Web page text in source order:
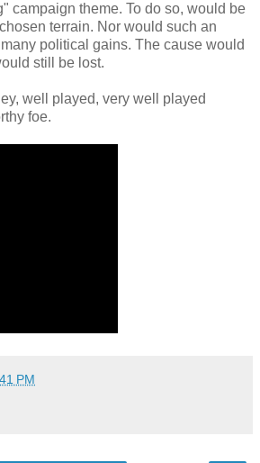
campaign theme. To do so, would be
terrain. Nor would such an
political gains. The cause would
still be lost.
well played, very well played
foe.
PM